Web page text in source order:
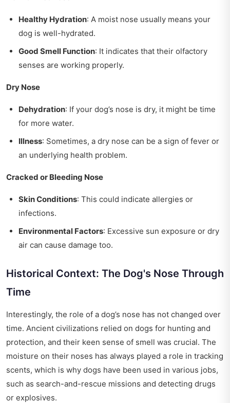
Healthy Hydration: A moist nose usually means your
dog is well-hydrated.
Good Smell Function: It indicates that their olfactory
senses are working properly.
Dry Nose
Dehydration: If your dog’s nose is dry, it might be time
for more water.
Illness: Sometimes, a dry nose can be a sign of fever or
an underlying health problem.
Cracked or Bleeding Nose
Skin Conditions: This could indicate allergies or
infections.
Environmental Factors: Excessive sun exposure or dry
air can cause damage too.
Historical Context: The Dog's Nose Through
Time
Interestingly, the role of a dog’s nose has not changed over
time. Ancient civilizations relied on dogs for hunting and
protection, and their keen sense of smell was crucial. The
moisture on their noses has always played a role in tracking
scents, which is why dogs have been used in various jobs,
such as search-and-rescue missions and detecting drugs
or explosives.